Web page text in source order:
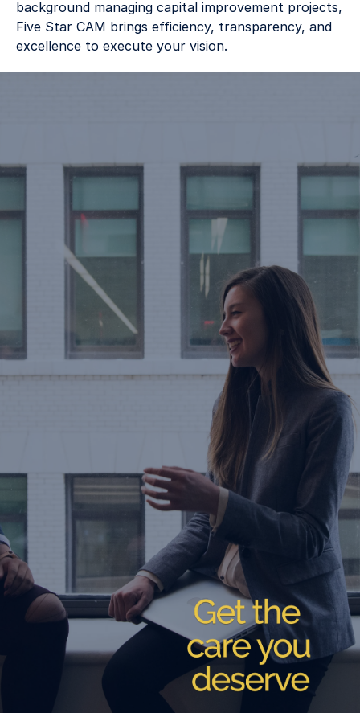
background managing capital improvement projects,
Five Star CAM brings efficiency, transparency, and
excellence to execute your vision.